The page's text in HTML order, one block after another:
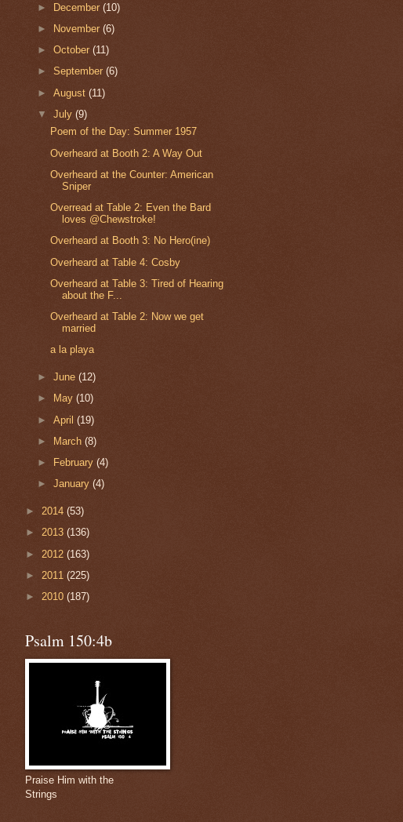
► December(10)
►
November(6)
►October(11)
►September(6)
►August(11)
▼July(9)
Poem of the Day: Summer 1957
Overheard at Booth 2: A Way Out
Overheard at the Counter: American
Sniper
Overread at Table 2: Even the Bard
loves @Chewstroke!
Overheard at Booth 3: No Hero(ine)
Overheard at Table 4: Cosby
Overheard at Table 3: Tired of Hearing
about the F...
Overheard at Table 2: Now we get
married
a la playa
►June(12)
►
May(10)
►April(19)
►
March(8)
►
February(4)
►January(4)
► 2014 (53)
► 2013 (136)
► 2012 (163)
► 2011 (225)
► 2010 (187)
Psalm 150:4b
Praise Him with the
Strings